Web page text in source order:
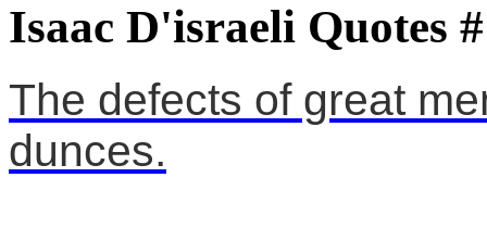
Isaac D'israeli Quotes
The defects of great
dunces.